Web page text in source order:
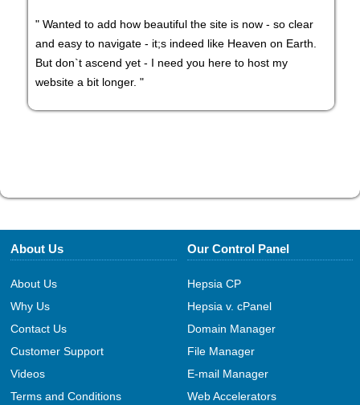
" Wanted to add how beautiful the site is now - so clear
and easy to navigate - it;s indeed like Heaven on Earth.
But don`t ascend yet - I need you here to host my
website a bit longer. "
About Us
About Us
Why Us
Contact Us
Customer Support
Videos
Terms and Conditions
Our Control Panel
Hepsia CP
Hepsia v. cPanel
Domain Manager
File Manager
E-mail Manager
Web Accelerators